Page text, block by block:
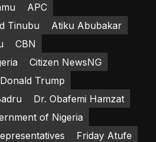
APC
Tinubu
Atiku Abubakar
CBN
Citizen NewsNG
Donald Trump
Dr. Obafemi Hamzat
of Nigeria
Friday Atufe